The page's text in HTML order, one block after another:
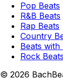
Pop Beats
R&B Beats
Rap Beats
Country
Beats with
Rock Beats
© 2026